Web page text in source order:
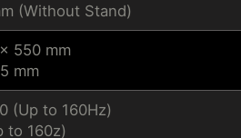
(Without Stand)
550 mm
mm
(Up to 160Hz)
to 160z)